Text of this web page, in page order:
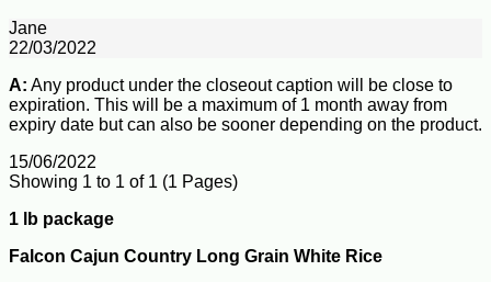
Jane
22/03/2022
A: Any product under the closeout caption will be close to
expiration. This will be a maximum of 1 month away from
expiry date but can also be sooner depending on the product.
15/06/2022
Showing 1 to 1 of 1 (1 Pages)
1 lb package
Falcon Cajun Country Long Grain White Rice